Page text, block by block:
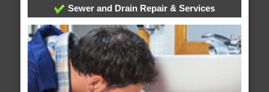
Sewer and Drain Repair & Services